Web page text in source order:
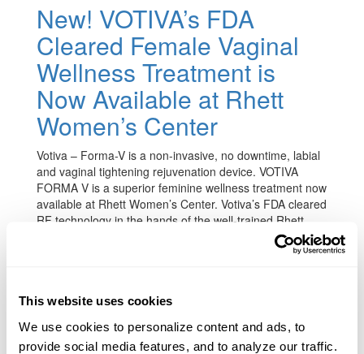
This website uses cookies
We use cookies to personalize content and ads, to
provide social media features, and to analyze our traffic.
New! VOTIVA’s FDA
Cleared Female Vaginal
Wellness Treatment is
Now Available at Rhett
Women’s Center
Votiva – Forma-V is a non-invasive, no downtime, labial
and vaginal tightening rejuvenation device. VOTIVA
FORMA V is a superior feminine wellness treatment now
available at Rhett Women’s Center. Votiva’s FDA cleared
RF technology in the hands of the well-trained Rhett
Women’s Center team of clinicians will enable women to